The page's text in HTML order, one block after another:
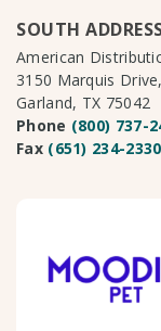
SOUTH
American
3150 Marquis
Garland, TX 75042
Phone (800) 737-
Fax (651) 234-2330